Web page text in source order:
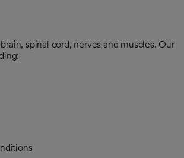
spinal cord, nerves and muscles. Our